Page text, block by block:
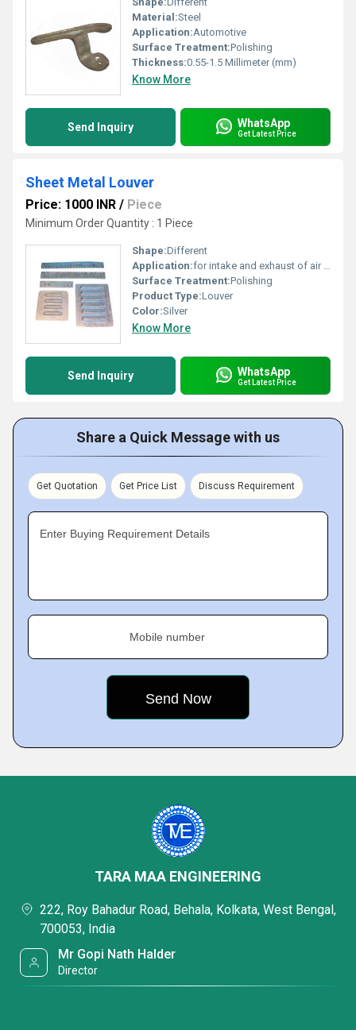
Material:Steel
Application:Automotive
Surface Treatment:Polishing
Thickness:0.55-1.5 Millimeter (mm)
Know More
Send Inquiry WhatsApp
Get Latest Price
Sheet Metal Louver
Price: 1000 INR / Piece
Minimum Order Quantity : 1 Piece
Shape:Different
Application:for intake and exhaust of air in different air conditioning, ventilating and heating system.
Surface Treatment:Polishing
Product Type:Louver
Color:Silver
Know More
Send Inquiry WhatsApp
Get Latest Price
Share a Quick Message with us
Get Quotation Get Price List Discuss Requirement
Enter Buying Requirement Details
Mobile number
TARA MAA ENGINEERING
222, Roy Bahadur Road, Behala, Kolkata, West Bengal,
700053, India
Mr Gopi Nath Halder
Director